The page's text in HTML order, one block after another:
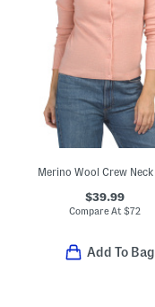
$39.99
Compare At$72
Add To Bag